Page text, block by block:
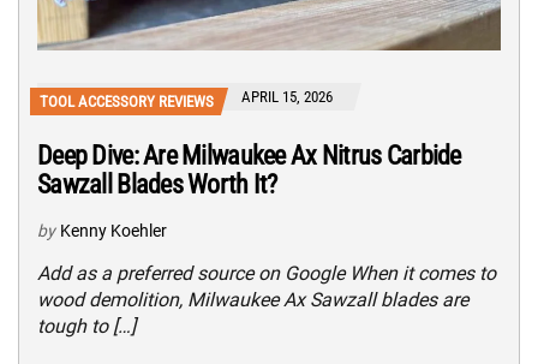
TOOL ACCESSORY REVIEWS APRIL 15, 2026
Deep Dive: Are Milwaukee Ax Nitrus Carbide
Sawzall Blades Worth It?
by Kenny Koehler
Add as a preferred source on Google When it comes to
wood demolition, Milwaukee Ax Sawzall blades are
tough to […]